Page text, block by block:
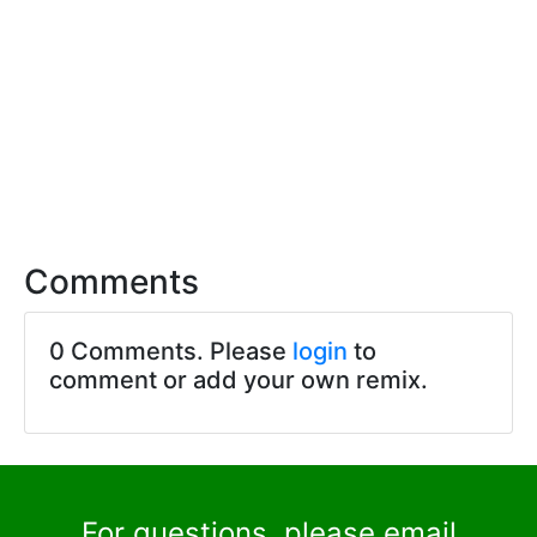
Comments
0 Comments. Please login to
comment or add your own remix.